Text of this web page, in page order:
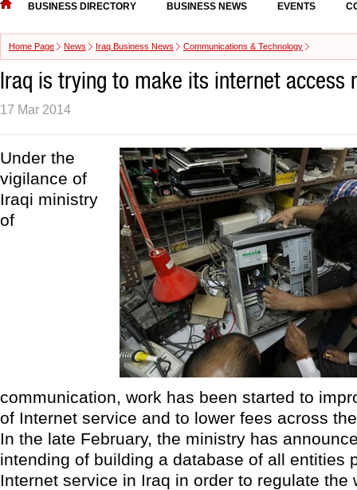
BUSINESS DIRECTORY BUSINESS NEWS EVENTS
Home Page News Iraq Business News Communications & Technology
Iraq is trying to make its internet access
17 Mar 2014
Under the
vigilance of
Iraqi ministry
of
communication, work has been started to
of Internet service and to lower fees across
In the late February, the ministry has
intending of building a database of all entities
Internet service in Iraq in order to regulate the